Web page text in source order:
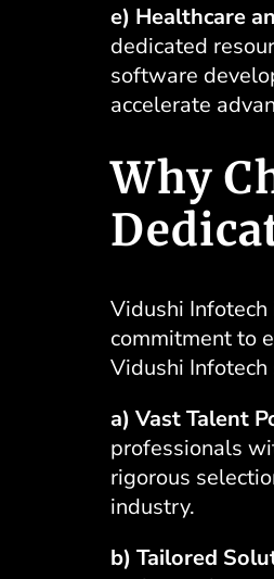
e) Healthcare
dedicated
software
accelerate
Why
Vidushi Infotech
commitment to
Vidushi
a) Vast Talent
professionals
rigorous
industry.
b) Tailored